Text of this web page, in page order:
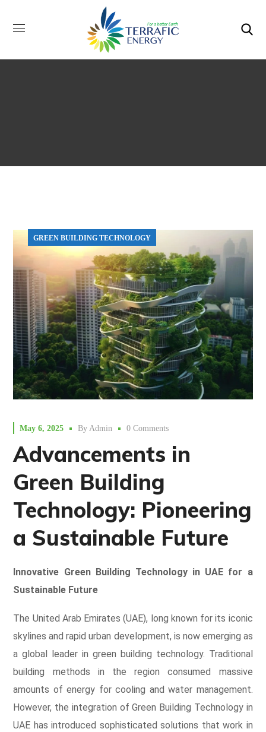
GREEN BUILDING TECHNOLOGY
May 6, 2025 ByAdmin 0 Comments
Advancements in
Green Building
Technology: Pioneering
a Sustainable Future
Innovative Green Building Technology in UAE for a
Sustainable Future
The United Arab Emirates (UAE), long known for its iconic
skylines and rapid urban development, is now emerging as
a global leader in green building technology. Traditional
building methods in the region consumed massive
amounts of energy for cooling and water management.
However, the integration of Green Building Technology in
UAE has introduced sophisticated solutions that work in